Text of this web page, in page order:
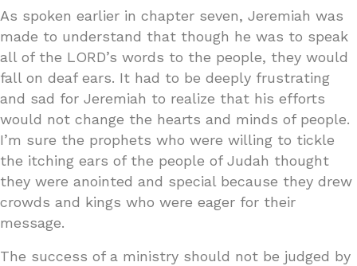
As spoken earlier in chapter seven, Jeremiah was
made to understand that though he was to speak
all of the LORD’s words to the people, they would
fall on deaf ears. It had to be deeply frustrating
and sad for Jeremiah to realize that his efforts
would not change the hearts and minds of people.
I’m sure the prophets who were willing to tickle
the itching ears of the people of Judah thought
they were anointed and special because they drew
crowds and kings who were eager for their
message.
The success of a ministry should not be judged by